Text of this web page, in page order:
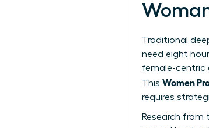
Traditional
need eight
female-centric
This Women
requires
Research